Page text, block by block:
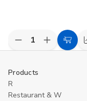
Decrease
Quantity
undefined
Increase
Quantity
Add
Products
R
Restaurant & W